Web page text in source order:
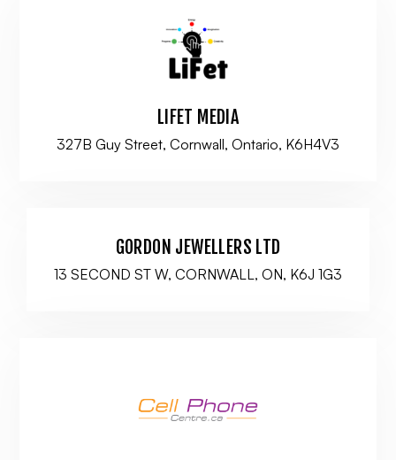
LIFET MEDIA
327B Guy Street, Cornwall, Ontario, K6H4V3
GORDON JEWELLERS LTD
13 SECOND ST W, CORNWALL, ON, K6J 1G3